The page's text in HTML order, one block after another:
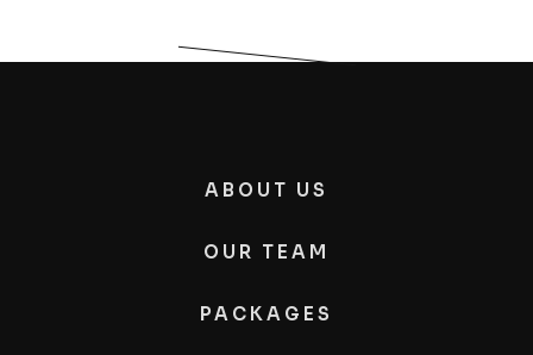
ABOUT US
OUR TEAM
PACKAGES